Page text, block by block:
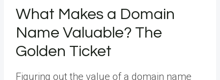
What Makes a Domain
Name Valuable? The
Golden Ticket
Figuring out the value of a domain name